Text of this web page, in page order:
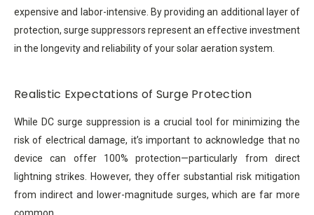
expensive and labor-intensive. By providing an additional layer of
protection, surge suppressors represent an effective investment
in the longevity and reliability of your solar aeration system.
Realistic Expectations of Surge Protection
While DC surge suppression is a crucial tool for minimizing the
risk of electrical damage, it’s important to acknowledge that no
device can offer 100% protection—particularly from direct
lightning strikes. However, they offer substantial risk mitigation
from indirect and lower-magnitude surges, which are far more
common.